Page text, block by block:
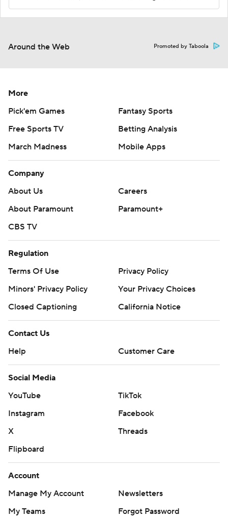
Around the Web Promoted by Taboola
More
Pick'em Games
Fantasy Sports
Free Sports TV
Betting Analysis
March Madness
Mobile Apps
Company
About Us
Careers
About Paramount
Paramount+
CBS TV
Regulation
Terms Of Use
Privacy Policy
Minors' Privacy Policy
Your Privacy Choices
Closed Captioning
California Notice
Contact Us
Help
Customer Care
Social Media
YouTube
TikTok
Instagram
Facebook
X
Threads
Flipboard
Account
Manage My Account
Newsletters
My Teams
Forgot Password